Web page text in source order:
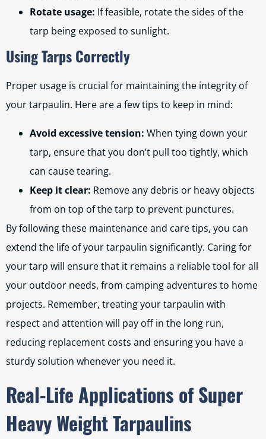
Rotate usage: If feasible, rotate the sides of the
tarp being exposed to sunlight.
Using Tarps Correctly
Proper usage is crucial for maintaining the integrity of
your tarpaulin. Here are a few tips to keep in mind:
Avoid excessive tension: When tying down your
tarp, ensure that you don’t pull too tightly, which
can cause tearing.
Keep it clear: Remove any debris or heavy objects
from on top of the tarp to prevent punctures.
By following these maintenance and care tips, you can
extend the life of your tarpaulin significantly. Caring for
your tarp will ensure that it remains a reliable tool for all
your outdoor needs, from camping adventures to home
projects. Remember, treating your tarpaulin with
respect and attention will pay off in the long run,
reducing replacement costs and ensuring you have a
sturdy solution whenever you need it.
Real-Life Applications of Super
Heavy Weight Tarpaulins